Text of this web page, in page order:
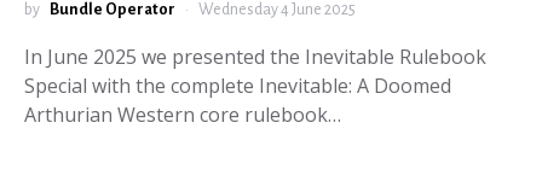
by Bundle Operator Wednesday 4 June 2025
In June 2025 we presented the Inevitable Rulebook
Special with the complete Inevitable: A Doomed
Arthurian Western core rulebook…